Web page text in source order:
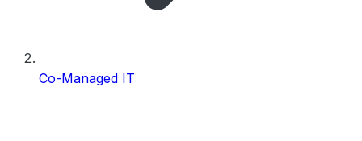
Co-Managed IT